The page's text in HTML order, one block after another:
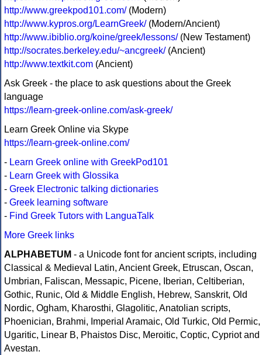
http://www.greekpod101.com/(Modern)
http://www.kypros.org/LearnGreek/(Modern/Ancient)
http://www.ibiblio.org/koine/greek/lessons/(New Testament)
http://socrates.berkeley.edu/~ancgreek/(Ancient)
http://www.textkit.com (Ancient)
Ask Greek - the place to ask questions about the Greek
language
https://learn-greek-online.com/ask-greek/
Learn Greek Online via Skype
https://learn-greek-online.com/
- Learn Greek online with GreekPod101
- Learn Greek with Glossika
- Greek Electronic talking dictionaries
- Greek learning software
- Find Greek Tutors with LanguaTalk
More Greek links
ALPHABETUM - a Unicode font for ancient scripts, including
Classical & Medieval Latin, Ancient Greek, Etruscan, Oscan,
Umbrian, Faliscan, Messapic, Picene, Iberian, Celtiberian,
Gothic, Runic, Old & Middle English, Hebrew, Sanskrit, Old
Nordic, Ogham, Kharosthi, Glagolitic, Anatolian scripts,
Phoenician, Brahmi, Imperial Aramaic, Old Turkic, Old Permic,
Ugaritic, Linear B, Phaistos Disc, Meroitic, Coptic, Cypriot and
Avestan.